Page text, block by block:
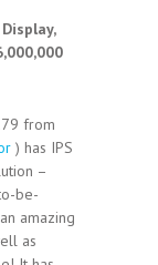
from
) has IPS
–
be-
amazing
as